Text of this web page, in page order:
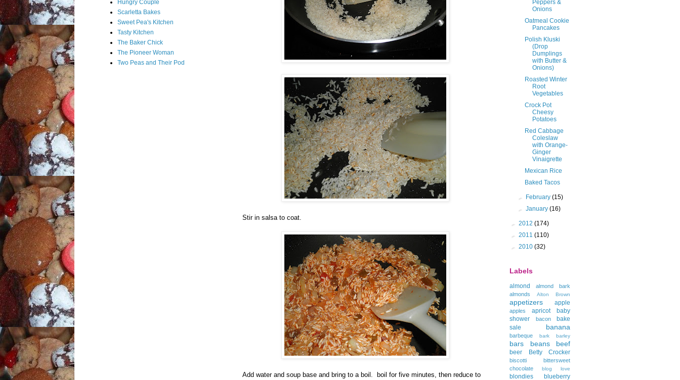
Stir in salsa to coat.
Add water and soup base and bring to a boil. boil for five minutes, then reduce to
Hungry Couple
Scarletta Bakes
Sweet Pea's Kitchen
Tasty Kitchen
The Baker Chick
The Pioneer Woman
Two Peas and Their Pod
Peppers &
Onions
Oatmeal Cookie
Pancakes
Polish Kluski
(Drop
Dumplings
with Butter &
Onions)
Roasted Winter
Root
Vegetables
Crock Pot
Cheesy
Potatoes
Red Cabbage
Coleslaw
with Orange-
Ginger
Vinaigrette
Mexican Rice
Baked Tacos
► February(15)
►January(16)
► 2012 (174)
► 2011 (110)
► 2010 (32)
Labels
almond
almond bark
almonds
Alton Brown
appetizers apple
apples apricot
baby
shower
bacon
bake
sale
banana
barbeque bark barley
bars beans beef
beer Betty Crocker
biscotti
bittersweet
chocolate
blog love
blondies blueberry